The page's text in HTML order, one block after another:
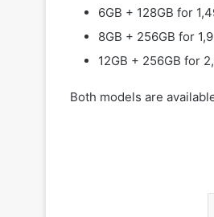
6GB + 128GB for
8GB + 256GB for
12GB + 256GB for
Both models are